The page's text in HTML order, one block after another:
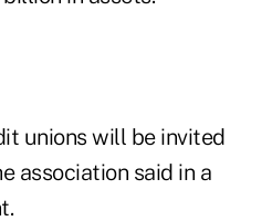
unions will be invited
association said in a